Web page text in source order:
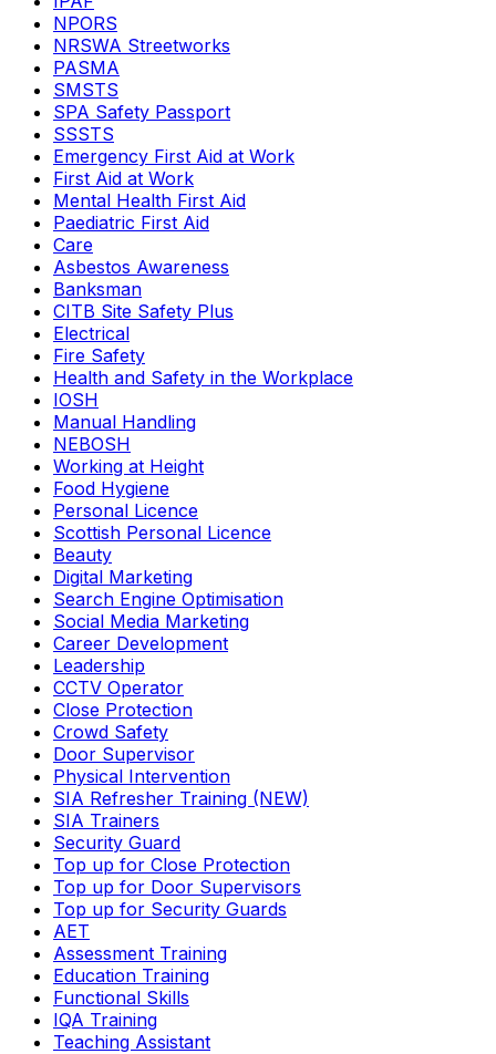
NPORS
NRSWA Streetworks
PASMA
SMSTS
SPA Safety Passport
SSSTS
Emergency First Aid at Work
First Aid at Work
Mental Health First Aid
Paediatric First Aid
Care
Asbestos Awareness
Banksman
CITB Site Safety Plus
Electrical
Fire Safety
Health and Safety in the Workplace
IOSH
Manual Handling
NEBOSH
Working at Height
Food Hygiene
Personal Licence
Scottish Personal Licence
Beauty
Digital Marketing
Search Engine Optimisation
Social Media Marketing
Career Development
Leadership
CCTV Operator
Close Protection
Crowd Safety
Door Supervisor
Physical Intervention
SIA Refresher Training (NEW)
SIA Trainers
Security Guard
Top up for Close Protection
Top up for Door Supervisors
Top up for Security Guards
AET
Assessment Training
Education Training
Functional Skills
IQA Training
Teaching Assistant